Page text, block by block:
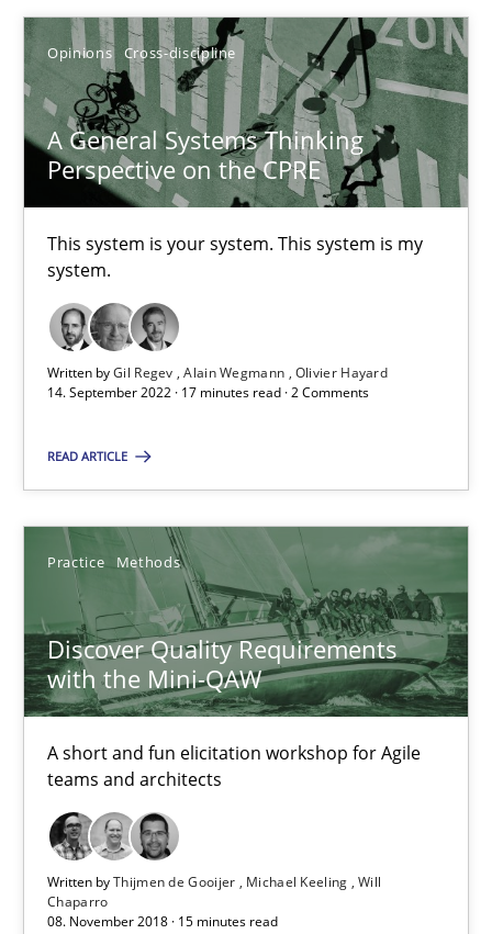
Opinions Cross-discipline
A General Systems Thinking
Perspective on the CPRE
This system is your system. This system is my
system.
Written byGil Regev Alain Wegmann Olivier Hayard
14. September 2022 · 17 minutes read · 2 Comments
READ ARTICLE
Practice Methods
Discover Quality Requirements
with the Mini-QAW
A short and fun elicitation workshop for Agile
teams and architects
Written byThijmen de Gooijer Michael Keeling Will
Chaparro
08. November 2018 · 15 minutes read
Olivier Hayard
14.09.2022
Discover Quality Requirements with the Mini-QAW
A short and fun elicitation workshop for Agile teams and
Michael Keeling
Will Chaparro
08.11.2018
Suggest missing topic